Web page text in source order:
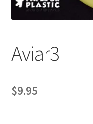
Contact Us
Aviar3
$9.95